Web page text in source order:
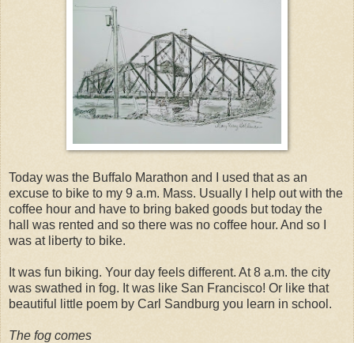
Today was the Buffalo Marathon and I used that as an
excuse to bike to my 9 a.m. Mass. Usually I help out with the
coffee hour and have to bring baked goods but today the
hall was rented and so there was no coffee hour. And so I
was at liberty to bike.
It was fun biking. Your day feels different. At 8 a.m. the city
was swathed in fog. It was like San Francisco! Or like that
beautiful little poem by Carl Sandburg you learn in school.
The fog comes